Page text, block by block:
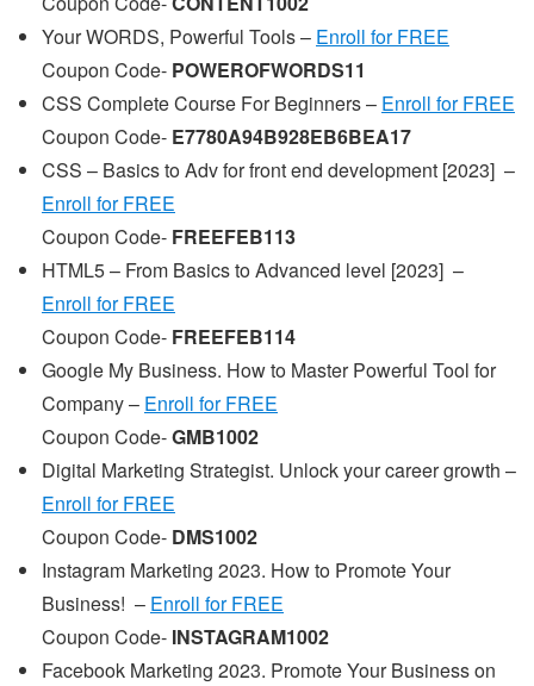
Your WORDS, Powerful Tools – Enroll for FREE
Coupon Code- POWEROFWORDS11
CSS Complete Course For Beginners – Enroll for FREE
Coupon Code- E7780A94B928EB6BEA17
CSS – Basics to Adv for front end development [2023] –
Enroll for FREE
Coupon Code- FREEFEB113
HTML5 – From Basics to Advanced level [2023] –
Enroll for FREE
Coupon Code- FREEFEB114
Google My Business. How to Master Powerful Tool for
Company – Enroll for FREE
Coupon Code-GMB1002
Digital Marketing Strategist. Unlock your career growth –
Enroll for FREE
Coupon Code- DMS1002
Instagram Marketing 2023. How to Promote Your
Business! – Enroll for FREE
Coupon Code- INSTAGRAM1002
Facebook Marketing 2023. Promote Your Business on